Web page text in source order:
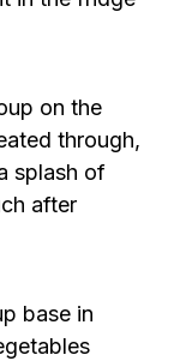
on the
through,
splash of
after
base in